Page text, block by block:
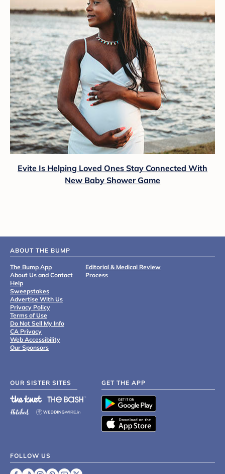
Evite Is Helping Loved Ones Stay Connected With
New Baby Shower Game
ABOUT THE BUMP
The Bump App
About Us and Contact
Help
Sweepstakes
Advertise With Us
Privacy Policy
Terms of Use
Do Not Sell My Info
CA Privacy
Web Accessibility
Our Sponsors
Editorial & Medical Review
Process
OUR SISTER SITES GET THE APP
FOLLOW US